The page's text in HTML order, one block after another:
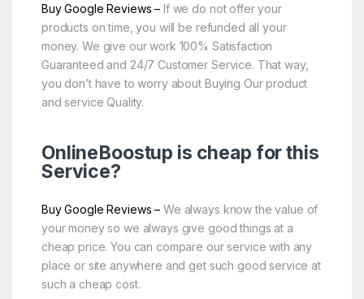
Buy Google Reviews – If we do not offer your
products on time, you will be refunded all your
money. We give our work 100% Satisfaction
Guaranteed and 24/7 Customer Service. That way,
you don’t have to worry about Buying Our product
and service Quality.
OnlineBoostup is cheap for this
Service?
Buy Google Reviews – We always know the value of
your money so we always give good things at a
cheap price. You can compare our service with any
place or site anywhere and get such good service at
such a cheap cost.